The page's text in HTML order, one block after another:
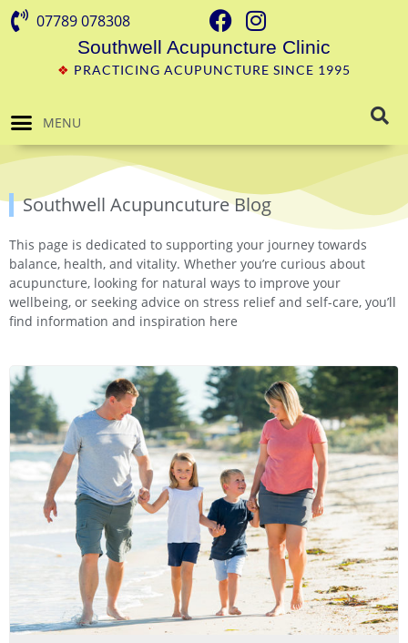
07789 078308
Southwell Acupuncture Clinic
❖ PRACTICING ACUPUNCTURE SINCE 1995
MENU
Southwell Acupuncuture Blog
This page is dedicated to supporting your journey towards
balance, health, and vitality. Whether you’re curious about
acupuncture, looking for natural ways to improve your
wellbeing, or seeking advice on stress relief and self-care, you’ll
find information and inspiration here